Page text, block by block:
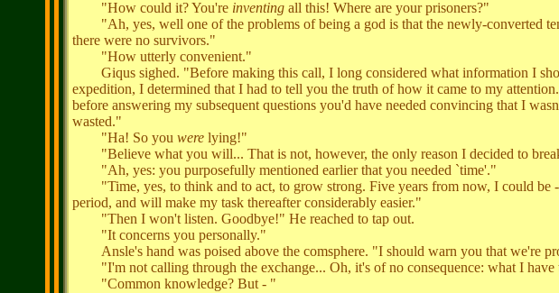
"How could it? You're inventing all this! Where are your prisoners?"
"Ah, yes, well one of the problems of being a god is that the newly-converted
there were no survivors."
"How utterly convenient."
Giqus sighed. "Before making this call, I long considered what information I
expedition, I determined that I had to tell you the truth of how it came to my
before answering my subsequent questions you'd have needed convincing that I
wasted."
"Ha! So you were lying!"
"Believe what you will... That is not, however, the only reason I decided to
"Ah, yes: you purposefully mentioned earlier that you needed `time'."
"Time, yes, to think and to act, to grow strong. Five years from now, I could be
period, and will make my task thereafter considerably easier."
"Then I won't listen. Goodbye!" He reached to tap out.
"It concerns you personally."
Ansle's hand was poised above the comsphere. "I should warn you that we're
"I'm not calling through the exchange... Oh, it's of no consequence: what I have
"Common knowledge? But - "